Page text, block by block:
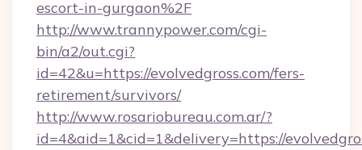
escort-in-gurgaon%2F
http://www.trannypower.com/cgi-
bin/a2/out.cgi?
id=42&u=https://evolvedgross.com/fers-
retirement/survivors/
http://www.rosariobureau.com.ar/?
id=4&aid=1&cid=1&delivery=https://